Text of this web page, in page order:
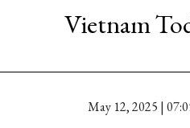
Vietnam
May 12, 2025 |